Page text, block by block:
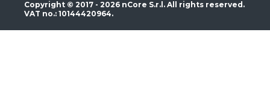
Copyright © 2017 - 2026 nCore S.r.l. All rights reserved.
VAT no.: 10144420964.